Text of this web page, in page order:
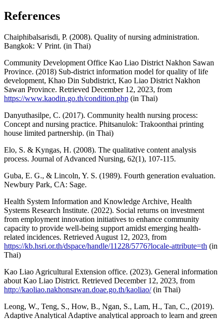
References
Chaiphibalsarisdi, P. (2008). Quality of nursing administration.
Bangkok: V Print. (in Thai)
Community Development Office Kao Liao District Nakhon Sawan
Province. (2018) Sub-district information model for quality of life
development, Khao Din Subdistrict, Kao Liao District Nakhon
Sawan Province. Retrieved December 12, 2023, from
https://www.kaodin.go.th/condition.php (in Thai)
Danyuthasilpe, C. (2017). Community health nursing process:
Concept and nursing practice. Phitsanulok: Trakoonthai printing
house limited partnership. (in Thai)
Elo, S. & Kyngas, H. (2008). The qualitative content analysis
process. Journal of Advanced Nursing, 62(1), 107-115.
Guba, E. G., & Lincoln, Y. S. (1989). Fourth generation evaluation.
Newbury Park, CA: Sage.
Health System Information and Knowledge Archive, Health
Systems Research Institute. (2022). Social returns on investment
from employment innovation initiatives to enhance community
capacity to provide well-being support amidst emerging health-
related incidences. Retrieved August 12, 2023, from
https://kb.hsri.or.th/dspace/handle/11228/5776?locale-attribute=th (in
Thai)
Kao Liao Agricultural Extension office. (2023). General information
about Kao Liao District. Retrieved December 12, 2023, from
http://kaoliao.nakhonsawan.doae.go.th/kaoliao/(in Thai)
Leong, W., Teng, S., How, B., Ngan, S., Lam, H., Tan, C., (2019).
Adaptive Analytical Adaptive analytical approach to learn and green